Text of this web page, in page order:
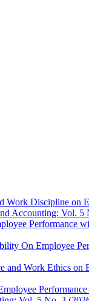
Work Discipline on
Accounting: Vol. 5
Performance
On Employee
Work Ethics